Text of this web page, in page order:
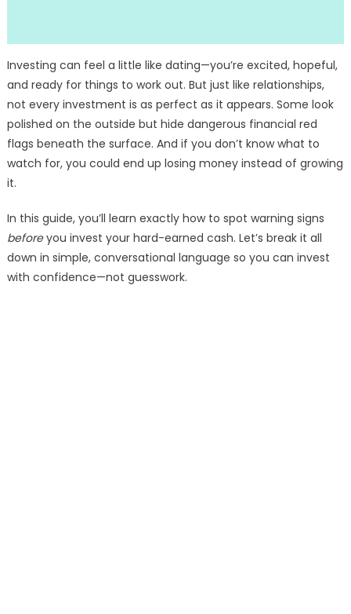
Investing can feel a little like dating—you’re excited, hopeful,
and ready for things to work out. But just like relationships,
not every investment is as perfect as it appears. Some look
polished on the outside but hide dangerous financial red
flags beneath the surface. And if you don’t know what to
watch for, you could end up losing money instead of growing
it.
In this guide, you’ll learn exactly how to spot warning signs
beforeyou invest your hard-earned cash. Let’s break it all
down in simple, conversational language so you can invest
with confidence—not guesswork.